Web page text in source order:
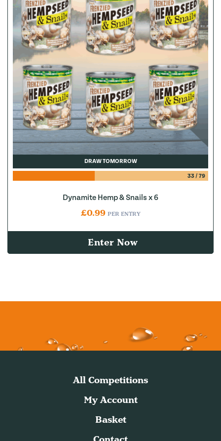
DRAW TOMORROW
33/ 79
Dynamite Hemp & Snails x 6
£0.99 PER ENTRY
Enter Now
All Competitions
My Account
Basket